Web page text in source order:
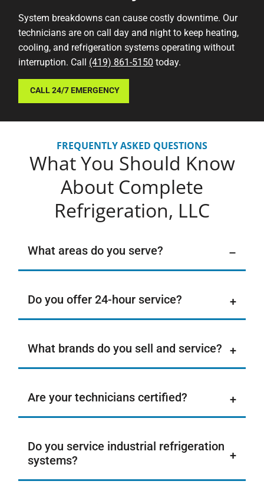
System breakdowns can cause costly downtime. Our
technicians are on call day and night to keep heating,
cooling, and refrigeration systems operating without
interruption. Call (419) 861-5150 today.
CALL 24/7 EMERGENCY
FREQUENTLY ASKED QUESTIONS
What You Should Know
About Complete
Refrigeration, LLC
What areas do you serve?
Do you offer 24-hour service?
What brands do you sell and service?
Are your technicians certified?
Do you service industrial refrigeration
systems?